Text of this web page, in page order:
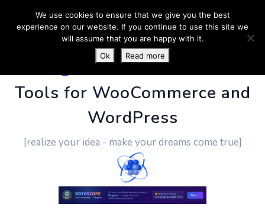
PluginUs.Net- Business
Tools for WooCommerce and
WordPress
[realize your idea - make your dreams come true]
We use cookies to ensure that we give you the best
experience on our website. If you continue to use this site we
will assume that you are happy with it.
Ok
Read more